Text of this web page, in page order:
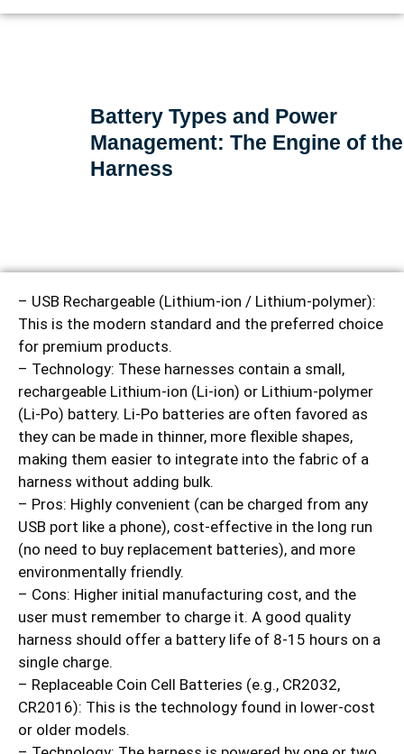
Battery Types and Power
Management: The Engine of the
Harness
– USB Rechargeable (Lithium-ion / Lithium-polymer):
This is the modern standard and the preferred choice
for premium products.
– Technology: These harnesses contain a small,
rechargeable Lithium-ion (Li-ion) or Lithium-polymer
(Li-Po) battery. Li-Po batteries are often favored as
they can be made in thinner, more flexible shapes,
making them easier to integrate into the fabric of a
harness without adding bulk.
– Pros: Highly convenient (can be charged from any
USB port like a phone), cost-effective in the long run
(no need to buy replacement batteries), and more
environmentally friendly.
– Cons: Higher initial manufacturing cost, and the
user must remember to charge it. A good quality
harness should offer a battery life of 8-15 hours on a
single charge.
– Replaceable Coin Cell Batteries (e.g., CR2032,
CR2016): This is the technology found in lower-cost
or older models.